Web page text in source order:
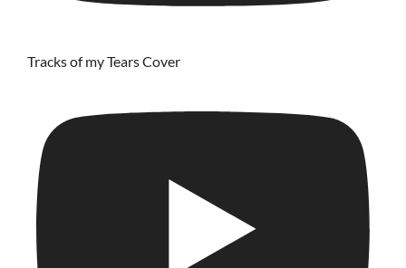
Tracks of my Tears Cover